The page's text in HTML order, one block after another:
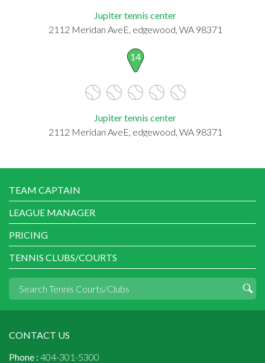
Jupiter tennis center
2112 Meridan AveE, edgewood, WA 98371
14
Jupiter tennis center
2112 Meridan AveE, edgewood, WA 98371
TEAM CAPTAIN
LEAGUE MANAGER
PRICING
TENNIS CLUBS/COURTS
CONTACT US
Phone : 404-301-5300